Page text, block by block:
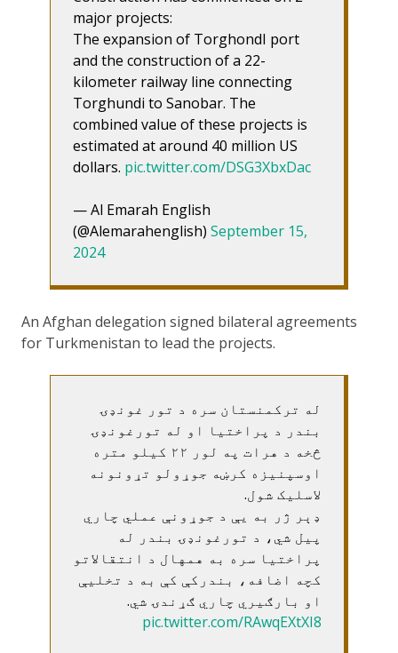
major projects:
The expansion of TorghondI port
and the construction of a 22-
kilometer railway line connecting
Torghundi to Sanobar. The
combined value of these projects is
estimated at around 40 million US
dollars. pic.twitter.com/DSG3XbxDac
— Al Emarah English
(@Alemarahenglish) September 15,
2024
An Afghan delegation signed bilateral agreements
for Turkmenistan to lead the projects.
له ترکمنستان سره د تور غونډۍ
بندر د پراختیا او له تورغونډۍ
څخه د هرات په لور ۲۲ کیلو متره
اوسپنیزه کرښه جوړولو تړونونه
لاسلیک شول.
ډېر ژر به یې د جوړونې عملي چاري
پیل شي، د تورغونډۍ بندر له
پراختیا سره به همهال د انتقالاتو
کچه اضافه، بندرکې کې به د تخلیې
او بارګیري چاري ګړندۍ شي.
pic.twitter.com/RAwqEXtXI8